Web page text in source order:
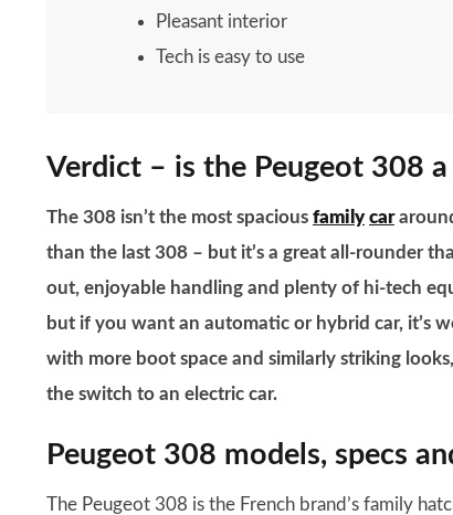
Pleasant interior
Tech is easy to use
Verdict – is the Peugeot 308 a
The 308 isn’t the most spacious family car
than the last 308 – but it’s a great all-rounder
out, enjoyable handling and plenty of hi-tech
but if you want an automatic or hybrid car, it’s
with more boot space and similarly striking
the switch to an electric car.
Peugeot 308 models, specs
The Peugeot 308 is the French brand’s family